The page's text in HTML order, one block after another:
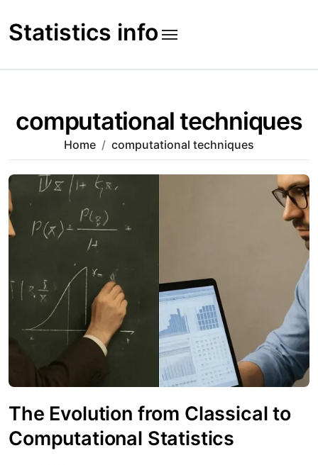
to
content
Statistics info
computational techniques
Home computational techniques
The Evolution from Classical to
Computational Statistics